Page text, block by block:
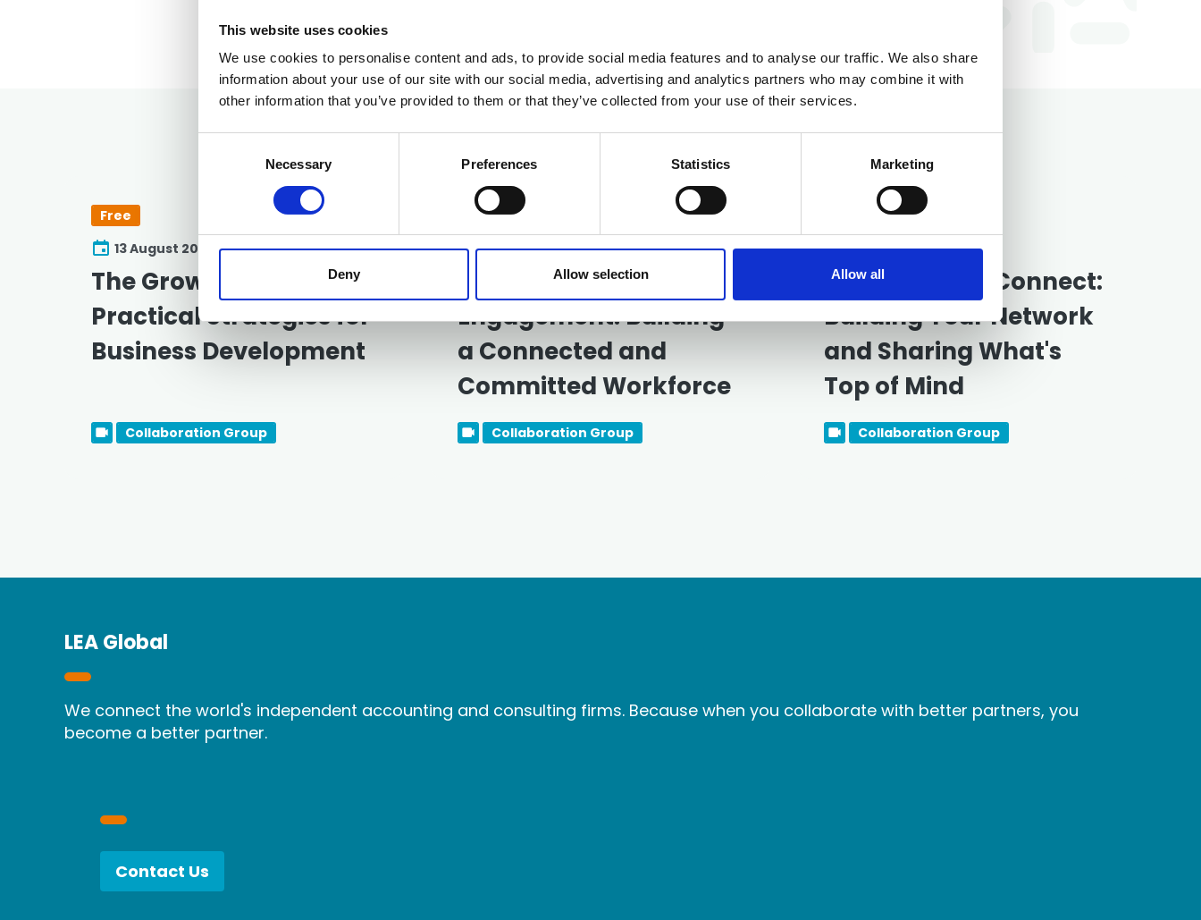
This website uses cookies
We use cookies to personalise content and ads, to provide social media features and to analyse our traffic. We also share
information about your use of our site with our social media, advertising and analytics partners who may combine it with
other information that you’ve provided to them or that they’ve collected from your use of their services.
Necessary Preferences Statistics Marketing
Deny Allow selection Allow all
Related events
Free
13 August 2026
The Growth Playbook:
Practical Strategies for
Business Development
Collaboration Group
Free
13 August 2026
Employee
Engagement: Building
a Connected and
Committed Workforce
Collaboration Group
18 August 2026
New Partners Connect:
Building Your Network
and Sharing What's
Top of Mind
Collaboration Group
LEA Global
We connect the world's independent accounting and consulting firms. Because when you collaborate with better partners, you
become a better partner.
Contact Us